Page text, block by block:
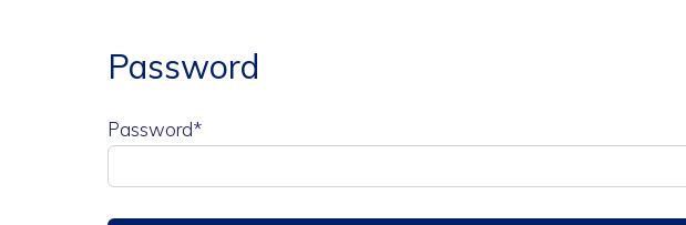
Password
Password*